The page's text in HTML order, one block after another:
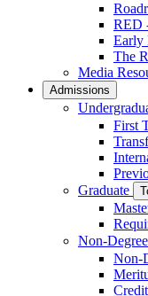
RED
Early
The
Media
Admissions
First
Graduate
Non-Degree
Non-